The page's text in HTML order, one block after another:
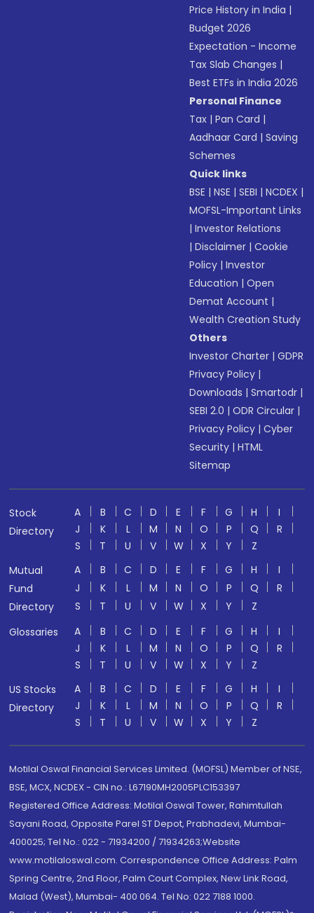
Price History in India |
Budget 2026
Expectation - Income
Tax Slab Changes |
Best ETFs in India 2026
Personal Finance
Tax |Pan Card |
Aadhaar Card |Saving
Schemes
Quick links
BSE |NSE |SEBI |NCDEX |
MOFSL-Important Links
|Investor Relations
|Disclaimer |Cookie
Policy |Investor
Education |Open
Demat Account |
Wealth Creation Study
Others
Investor Charter |GDPR
Privacy Policy |
Downloads |Smartodr |
SEBI 2.0 |ODR Circular |
Privacy Policy |Cyber
Security |HTML
Sitemap
Stock
Directory
A B C D E F G H
I
J
K L M N O P Q
R
S
T U V W X Y
Z
Mutual
Fund
Directory
A B C D E F G H
I
J
K L M N O P Q
R
S
T U V W X Y
Z
Glossaries
A B C D E F G H
I
J
K L M N O P Q
R
S
T U V W X Y
Z
US Stocks
Directory
A B C D E F G H
I
J
K L M N O P Q
R
S
T U V W X Y Z
Motilal Oswal Financial Services Limited. (MOFSL) Member of NSE,
BSE, MCX, NCDEX - CIN no.: L67190MH2005PLC153397
Registered Office Address: Motilal Oswal Tower, Rahimtullah
Sayani Road, Opposite Parel ST Depot, Prabhadevi, Mumbai-
400025; Tel No.: 022 - 71934200 / 71934263;Website
www.motilaloswal.com. Correspondence Office Address: Palm
Spring Centre, 2nd Floor, Palm Court Complex, New Link Road,
Malad (West), Mumbai- 400 064. Tel No: 022 7188 1000.